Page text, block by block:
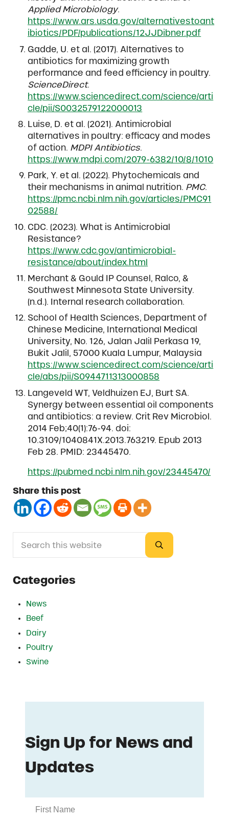
Applied Microbiology.
https://www.ars.usda.gov/alternativestoant
ibiotics/PDF/publications/12JJDibner.pdf
Gadde, U. et al. (2017). Alternatives to
antibiotics for maximizing growth
performance and feed efficiency in poultry.
ScienceDirect.
https://www.sciencedirect.com/science/arti
cle/pii/S0032579122000013
Luise, D. et al. (2021). Antimicrobial
alternatives in poultry: efficacy and modes
of action. MDPI Antibiotics.
https://www.mdpi.com/2079-6382/10/8/1010
Park, Y. et al. (2022). Phytochemicals and
their mechanisms in animal nutrition. PMC.
https://pmc.ncbi.nlm.nih.gov/articles/PMC91
02588/
CDC. (2023). What is Antimicrobial
Resistance?
https://www.cdc.gov/antimicrobial-
resistance/about/index.html
Merchant & Gould IP Counsel, Ralco, &
Southwest Minnesota State University.
(n.d.). Internal research collaboration.
School of Health Sciences, Department of
Chinese Medicine, International Medical
University, No. 126, Jalan Jalil Perkasa 19,
Bukit Jalil, 57000 Kuala Lumpur, Malaysia
https://www.sciencedirect.com/science/arti
cle/abs/pii/S0944711313000858
Langeveld WT, Veldhuizen EJ, Burt SA.
Synergy between essential oil components
and antibiotics: a review. Crit Rev Microbiol.
2014 Feb;40(1):76-94. doi:
10.3109/1040841X.2013.763219. Epub 2013
Feb 28. PMID: 23445470.
https://pubmed.ncbi.nlm.nih.gov/23445470/
Share this post
Sidebar
Submit search
Categories
News
Beef
Dairy
Poultry
Swine